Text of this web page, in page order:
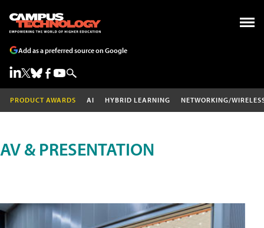
Add as a preferred source on Google
PRODUCT AWARDS AI HYBRID LEARNING NETWORKING/
AV & PRESENTATION